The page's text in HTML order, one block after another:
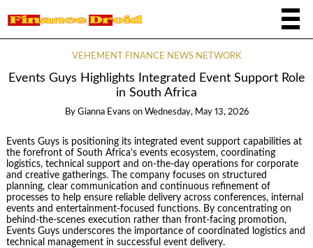
VEHEMENT FINANCE NEWS NETWORK
Events Guys Highlights Integrated Event Support Role
in South Africa
By Gianna Evans on Wednesday, May 13, 2026
Events Guys is positioning its integrated event support capabilities at
the forefront of South Africa’s events ecosystem, coordinating
logistics, technical support and on-the-day operations for corporate
and creative gatherings. The company focuses on structured
planning, clear communication and continuous refinement of
processes to help ensure reliable delivery across conferences, internal
events and entertainment-focused functions. By concentrating on
behind-the-scenes execution rather than front-facing promotion,
Events Guys underscores the importance of coordinated logistics and
technical management in successful event delivery.